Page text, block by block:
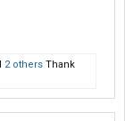
2 others Thank